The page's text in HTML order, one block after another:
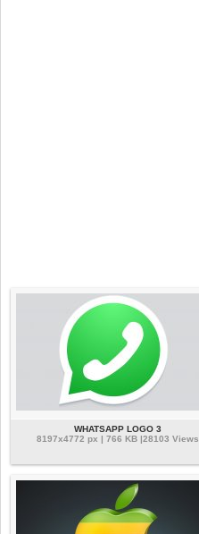
WHATSAPP LOGO 3
8197x4772 px | 766 KB |28103 Views